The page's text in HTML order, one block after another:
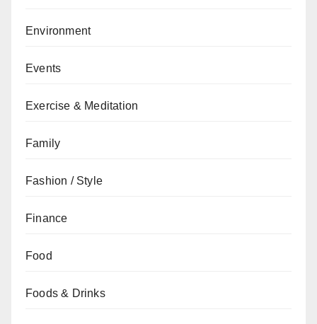
Environment
Events
Exercise & Meditation
Family
Fashion / Style
Finance
Food
Foods & Drinks